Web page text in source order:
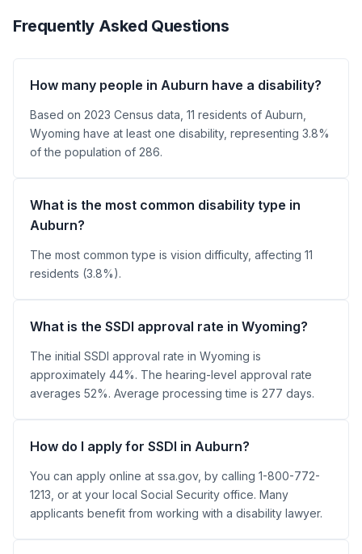
Frequently Asked Questions
How many people in Auburn have a disability?
Based on 2023 Census data, 11 residents of Auburn,
Wyoming have at least one disability, representing 3.8%
of the population of 286.
What is the most common disability type in
Auburn?
The most common type is vision difficulty, affecting 11
residents (3.8%).
What is the SSDI approval rate in Wyoming?
The initial SSDI approval rate in Wyoming is
approximately 44%. The hearing-level approval rate
averages 52%. Average processing time is 277 days.
How do I apply for SSDI in Auburn?
You can apply online at ssa.gov, by calling 1-800-772-
1213, or at your local Social Security office. Many
applicants benefit from working with a disability lawyer.